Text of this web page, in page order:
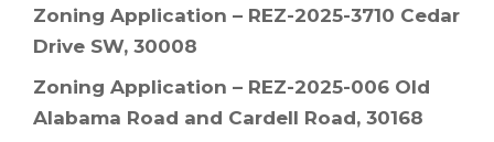
Zoning Application – REZ-2025-3710 Cedar
Drive SW, 30008
Zoning Application – REZ-2025-006 Old
Alabama Road and Cardell Road, 30168